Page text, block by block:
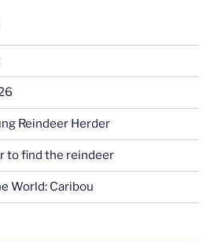
Reindeer Herder
to find the reindeer
World: Caribou